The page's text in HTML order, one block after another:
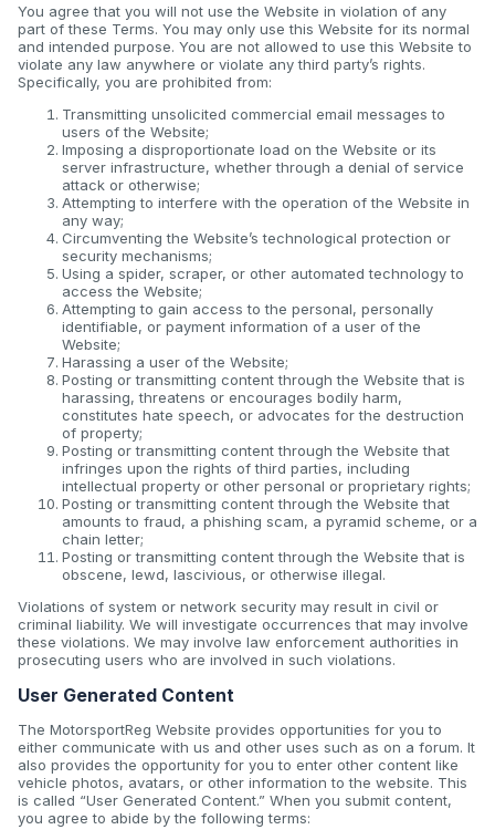
You agree that you will not use the Website in violation of any
part of these Terms. You may only use this Website for its normal
and intended purpose. You are not allowed to use this Website to
violate any law anywhere or violate any third party’s rights.
Specifically, you are prohibited from:
Transmitting unsolicited commercial email messages to
users of the Website;
Imposing a disproportionate load on the Website or its
server infrastructure, whether through a denial of service
attack or otherwise;
Attempting to interfere with the operation of the Website in
any way;
Circumventing the Website’s technological protection or
security mechanisms;
Using a spider, scraper, or other automated technology to
access the Website;
Attempting to gain access to the personal, personally
identifiable, or payment information of a user of the
Website;
Harassing a user of the Website;
Posting or transmitting content through the Website that is
harassing, threatens or encourages bodily harm,
constitutes hate speech, or advocates for the destruction
of property;
Posting or transmitting content through the Website that
infringes upon the rights of third parties, including
intellectual property or other personal or proprietary rights;
Posting or transmitting content through the Website that
amounts to fraud, a phishing scam, a pyramid scheme, or a
chain letter;
Posting or transmitting content through the Website that is
obscene, lewd, lascivious, or otherwise illegal.
Violations of system or network security may result in civil or
criminal liability. We will investigate occurrences that may involve
these violations. We may involve law enforcement authorities in
prosecuting users who are involved in such violations.
User Generated Content
The MotorsportReg Website provides opportunities for you to
either communicate with us and other uses such as on a forum. It
also provides the opportunity for you to enter other content like
vehicle photos, avatars, or other information to the website. This
is called “User Generated Content.” When you submit content,
you agree to abide by the following terms: